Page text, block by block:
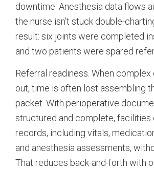
downtime. Anesthesia data flows
the nurse isn’t stuck double-
result: six joints were completed
and two patients were spared
Referral readiness. When
out, time is often lost assembling
packet. With perioperative
structured and complete, facilities
records, including vitals,
and anesthesia assessments,
That reduces back-and-forth with